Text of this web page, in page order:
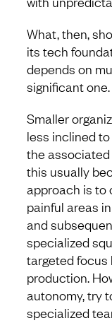
What, then,
its tech
depends on
significant one.
Smaller
less inclined
the associated
this usually
approach is to
painful areas
and
specialized
targeted focus
production.
autonomy, try
specialized